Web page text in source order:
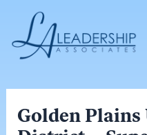
content
Golden Plains
navigation